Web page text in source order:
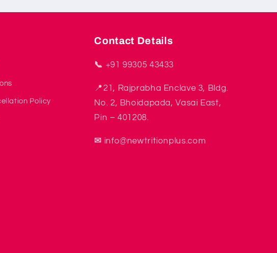
Policy
Contact Details
📞 +91 99305 43433
📍21, Rajprabha Enclave 3, Bldg.
No. 2, Bhoidapada, Vasai East,
Pin – 401208.
✉ info@newtritionplus.com